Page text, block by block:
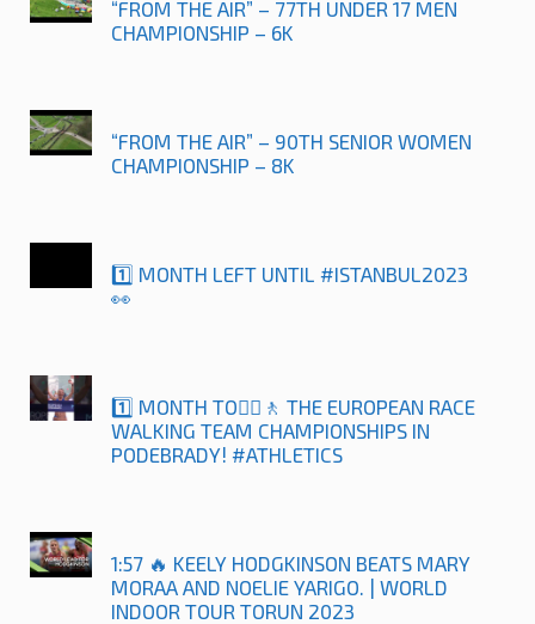
“FROM THE AIR” – 77TH UNDER 17 MEN
CHAMPIONSHIP – 6K
“FROM THE AIR” – 90TH SENIOR WOMEN
CHAMPIONSHIP – 8K
1️⃣ MONTH LEFT UNTIL #ISTANBUL2023
👀
1️⃣ MONTH TO🚶‍♀️🚶 THE EUROPEAN RACE
WALKING TEAM CHAMPIONSHIPS IN
PODEBRADY! #ATHLETICS
1:57 🔥 KEELY HODGKINSON BEATS MARY
MORAA AND NOELIE YARIGO. | WORLD
INDOOR TOUR TORUN 2023